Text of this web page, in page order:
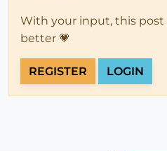
With your input, this post
better 💗
REGISTER LOGIN